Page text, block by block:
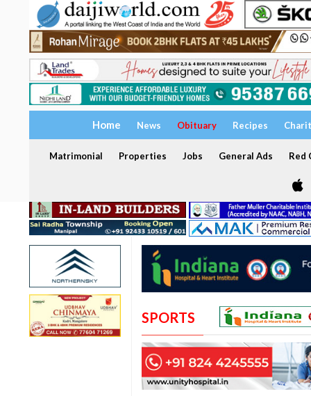
Home News Obituary Recipes
Matrimonial Properties Jobs General Ads Red
SPORTS